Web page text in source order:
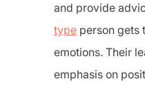
and provide
type person gets
emotions. Their
emphasis on